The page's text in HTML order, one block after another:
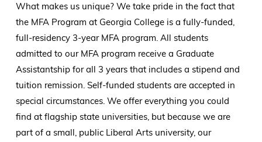
What makes us unique? We take pride in the fact that
the MFA Program at Georgia College is a fully-funded,
full-residency 3-year MFA program. All students
admitted to our MFA program receive a Graduate
Assistantship for all 3 years that includes a stipend and
tuition remission. Self-funded students are accepted in
special circumstances. We offer everything you could
find at flagship state universities, but because we are
part of a small, public Liberal Arts university, our